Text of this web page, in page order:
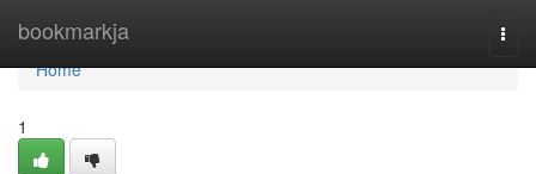
bookmarkja
Home
Home
1